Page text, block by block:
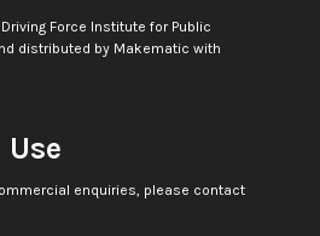
Driving Force Institute for Public
distributed by Makematic with
enquiries, please contact